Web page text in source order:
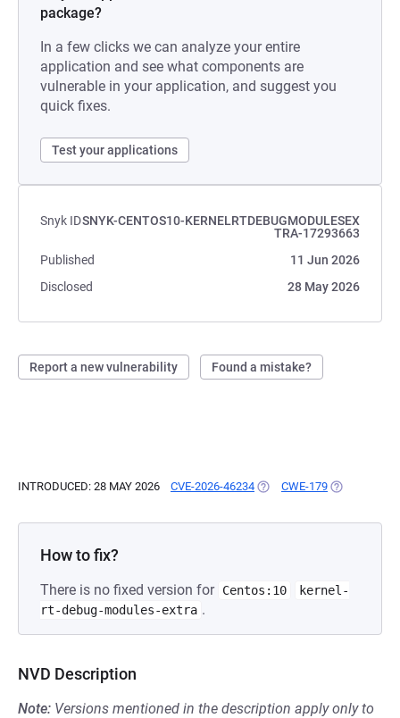
package?
In a few clicks we can analyze your entire
application and see what components are
vulnerable in your application, and suggest you
quick fixes.
Test your applications
Snyk IDSNYK-CENTOS10-KERNELRTDEBUGMODULESEX
TRA-17293663
Published
11 Jun 2026
Disclosed
28 May 2026
Report a new vulnerability Found a mistake?
INTRODUCED: 28 MAY 2026 CVE-2026-46234 (OPENS IN A NEW TAB)
CWE-179 (OPENS IN A
How to fix?
There is no fixed version for Centos:10
kernel-
rt-debug-modules-extra .
NVD Description
Note: Versions mentioned in the description apply only to